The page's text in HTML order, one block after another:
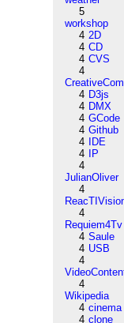
5
workshop
4 2D
4 CD
4 CVS
4
4 D3js
4 DMX
4 GCode
4 Github
4
IDE
4
IP
4
JulianOliver
4
4
Requiem4Tv
4 Saule
4 USB
4
4
Wikipedia
4 cinema
4 clone